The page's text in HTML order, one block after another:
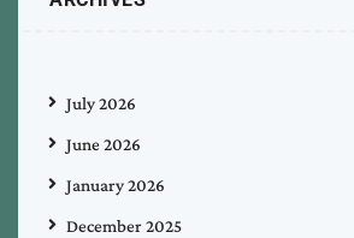
July 2026
June 2026
January 2026
December 2025